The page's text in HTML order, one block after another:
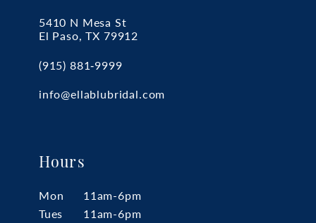
5410 N Mesa St
El Paso, TX 79912
(915) 881‑9999
info@ellablubridal.com
Hours
Mon
11am-6pm
Tues
11am-6pm